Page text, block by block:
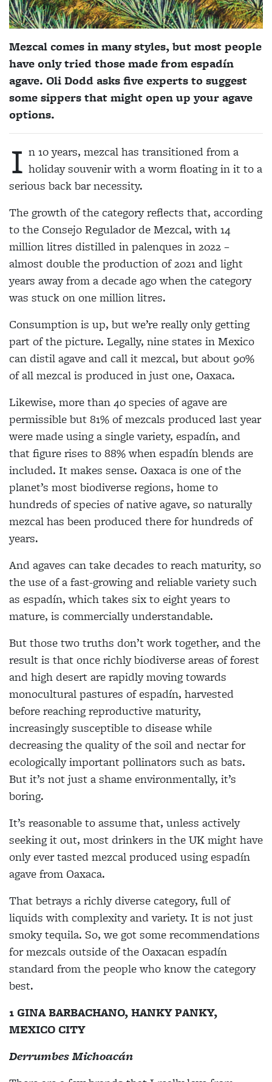
Mezcal comes in many styles, but most people
have only tried those made from espadín
agave. Oli Dodd asks five experts to suggest
some sippers that might open up your agave
options.
I n 10 years, mezcal has transitioned from a
holiday souvenir with a worm floating in it to a
serious back bar necessity.
The growth of the category reflects that, according
to the Consejo Regulador de Mezcal, with 14
million litres distilled in palenques in 2022 –
almost double the production of 2021 and light
years away from a decade ago when the category
was stuck on one million litres.
Consumption is up, but we’re really only getting
part of the picture. Legally, nine states in Mexico
can distil agave and call it mezcal, but about 90%
of all mezcal is produced in just one, Oaxaca.
Likewise, more than 40 species of agave are
permissible but 81% of mezcals produced last year
were made using a single variety, espadín, and
that figure rises to 88% when espadín blends are
included. It makes sense. Oaxaca is one of the
planet’s most biodiverse regions, home to
hundreds of species of native agave, so naturally
mezcal has been produced there for hundreds of
years.
And agaves can take decades to reach maturity, so
the use of a fast-growing and reliable variety such
as espadín, which takes six to eight years to
mature, is commercially understandable.
But those two truths don’t work together, and the
result is that once richly biodiverse areas of forest
and high desert are rapidly moving towards
monocultural pastures of espadín, harvested
before reaching reproductive maturity,
increasingly susceptible to disease while
decreasing the quality of the soil and nectar for
ecologically important pollinators such as bats.
But it’s not just a shame environmentally, it’s
boring.
It’s reasonable to assume that, unless actively
seeking it out, most drinkers in the UK might have
only ever tasted mezcal produced using espadín
agave from Oaxaca.
That betrays a richly diverse category, full of
liquids with complexity and variety. It is not just
smoky tequila. So, we got some recommendations
for mezcals outside of the Oaxacan espadín
standard from the people who know the category
best.
1 GINA BARBACHANO, HANKY PANKY,
MEXICO CITY
Derrumbes Michoacán